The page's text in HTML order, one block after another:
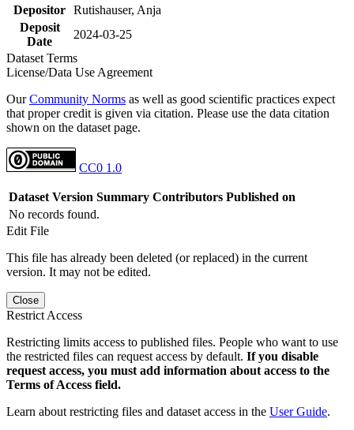
Depositor Rutishauser, Anja
Deposit
Date
2024-03-25
Dataset Terms
License/Data Use Agreement
OurCommunity Norms as well as good scientific practices expect
that proper credit is given via citation. Please use the data citation
shown on the dataset page.
CC0 1.0
Dataset Version Summary Contributors Published on
No records found.
Edit File
This file has already been deleted (or replaced) in the current
version. It may not be edited.
Close
Restrict Access
Restricting limits access to published files. People who want to use
the restricted files can request access by default. If you disable
request access, you must add information about access to the
Terms of Access field.
Learn about restricting files and dataset access in the User Guide.